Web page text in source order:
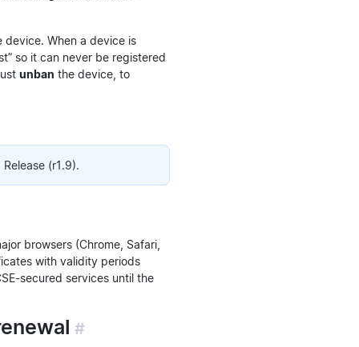
device. When a device is
so it can never be registered
unban the device, to
(r1.9).
browsers (Chrome, Safari,
with validity periods
secured services until the
#